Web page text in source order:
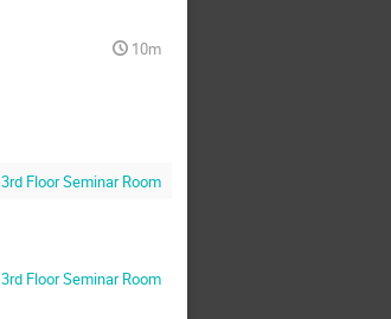
10m
3rd Floor Seminar Room
3rd Floor Seminar Room